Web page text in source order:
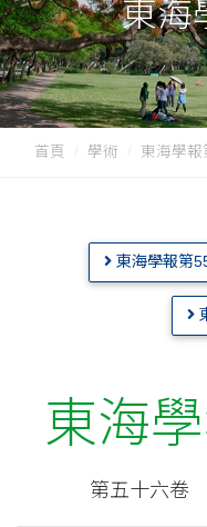
東海
首頁 學術 東海學報
東海學報第
東海
第五十六卷